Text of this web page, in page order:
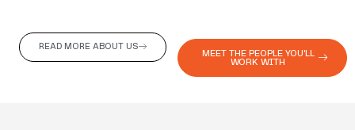
READ MORE ABOUT US
MEET THE PEOPLE YOU'LL
WORK WITH